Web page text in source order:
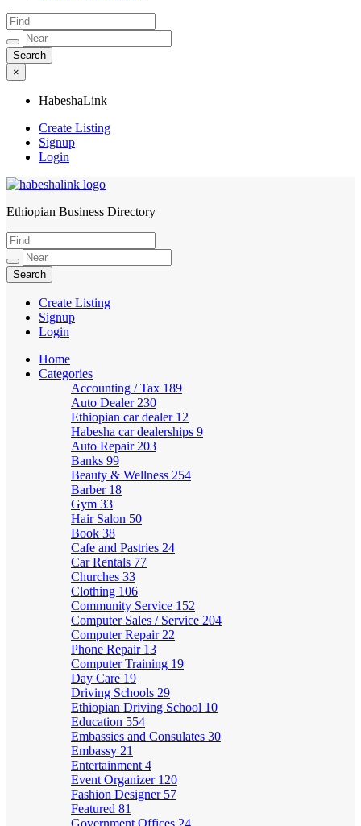
×
HabeshaLink
Create Listing
Signup
Login
HabeshaLink
Ethiopian Business Directory
Create Listing
Signup
Login
Home
Categories
Accounting / Tax 189
Auto Dealer 230
Ethiopian car dealer 12
Habesha car dealerships 9
Auto Repair 203
Banks 99
Beauty & Wellness 254
Barber 18
Gym 33
Hair Salon 50
Book 38
Cafe and Pastries 24
Car Rentals 77
Churches 33
Clothing 106
Community Service 152
Computer Sales / Service 204
Computer Repair 22
Phone Repair 13
Computer Training 19
Day Care 19
Driving Schools 29
Ethiopian Driving School 10
Education 554
Embassies and Consulates 30
Embassy 21
Entertainment 4
Event Organizer 120
Fashion Designer 57
Featured 81
Government Offices 24